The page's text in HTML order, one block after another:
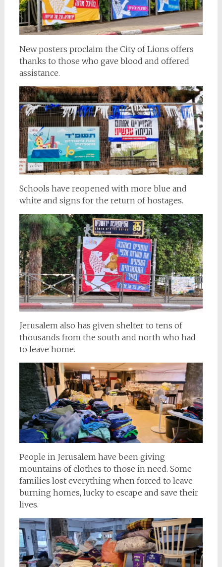
New posters proclaim the City of Lions offers
thanks to those who gave blood and offered
assistance.
Schools have reopened with more blue and
white and signs for the return of hostages.
Jerusalem also has given shelter to tens of
thousands from the south and north who had
to leave home.
People in Jerusalem have been giving
mountains of clothes to those in need. Some
families lost everything when forced to leave
burning homes, lucky to escape and save their
lives.